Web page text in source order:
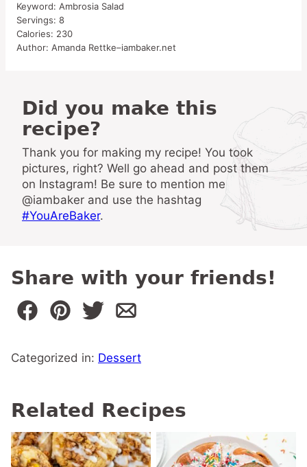
Keyword: Ambrosia Salad
Servings: 8
Calories: 230
Author: Amanda Rettke–iambaker.net
Did you make this
recipe?
Thank you for making my recipe! You took
pictures, right? Well go ahead and post them
on Instagram! Be sure to mention me
@iambaker and use the hashtag
#YouAreBaker.
Share with your friends!
Categorized in: Dessert
Related Recipes